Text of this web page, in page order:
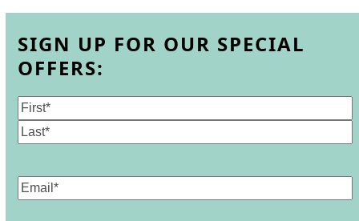
SIGN UP FOR OUR SPECIAL
OFFERS:
Name
First
Email(Required)